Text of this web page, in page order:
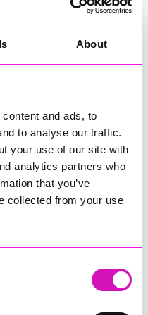
About
and ads, to
to analyse our traffic.
your use of our site with
analytics partners who
that you’ve
collected from your use
by Focus
by Truro and Penwith
and Grazers
Limited - Winner